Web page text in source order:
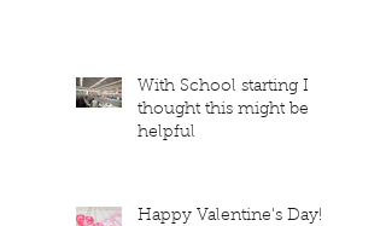
With School starting I
thought this might be
helpful
Happy Valentine's Day!